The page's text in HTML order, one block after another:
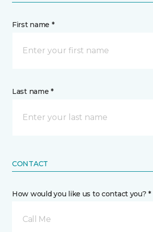
First name *
Last name *
CONTACT
How would you like us to contact you? *
Call Me